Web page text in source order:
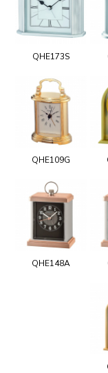
QHE173S
QHE109G
QHE148A